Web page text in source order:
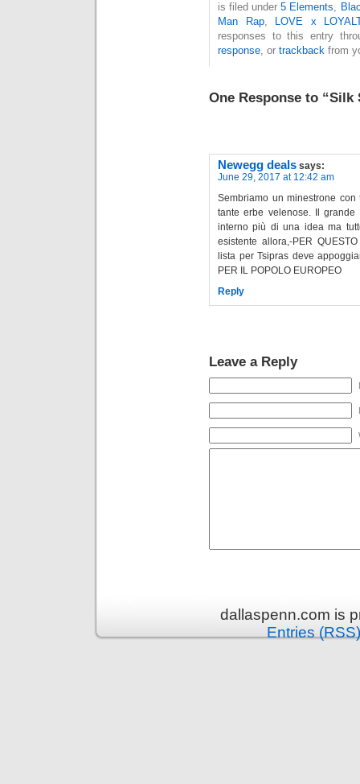
is filed under5 Elements,
Man Rap,
LOVE x
responses to this entry
response, or trackback from
One Response to
Newegg deals says:
June 29, 2017 at 12:42 am
Sembriamo un minestrone
tante erbe velenose. Il grande
interno più di una idea ma
esistente allora,-PER
lista per Tsipras deve
PER IL POPOLO EUROPEO
Reply
Leave a Reply
dallaspenn.com is
Entries (RSS)